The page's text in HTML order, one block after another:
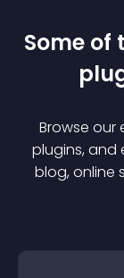
Some of
Browse
plugins, and
blog, online